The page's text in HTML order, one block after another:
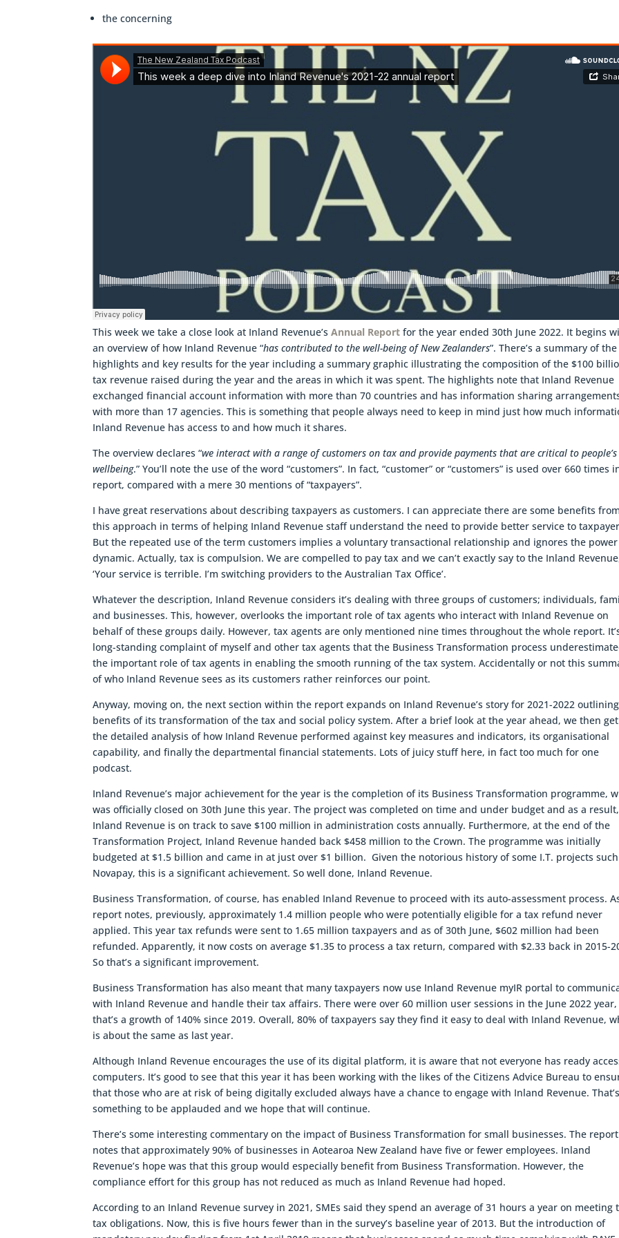
the concerning
This week we take a close look at Inland Revenue’sAnnual Report for the year ended 30th June 2022. It begins
an overview of how Inland Revenue “has contributed to the well-being of New Zealanders”. There’s a summary of the
highlights and key results for the year including a summary graphic illustrating the composition of the $100
tax revenue raised during the year and the areas in which it was spent. The highlights note that Inland Revenue
exchanged financial account information with more than 70 countries and has information sharing
with more than 17 agencies. This is something that people always need to keep in mind just how much
Inland Revenue has access to and how much it shares.
The overview declares “we interact with a range of customers on tax and provide payments that are critical to people’s
wellbeing.” You’ll note the use of the word “customers”. In fact, “customer” or “customers” is used over 660 times
report, compared with a mere 30 mentions of “taxpayers”.
I have great reservations about describing taxpayers as customers. I can appreciate there are some benefits
this approach in terms of helping Inland Revenue staff understand the need to provide better service to
But the repeated use of the term customers implies a voluntary transactional relationship and ignores the power
dynamic. Actually, tax is compulsion. We are compelled to pay tax and we can’t exactly say to the Inland
‘Your service is terrible. I’m switching providers to the Australian Tax Office’.
Whatever the description, Inland Revenue considers it’s dealing with three groups of customers; individuals,
and businesses. This, however, overlooks the important role of tax agents who interact with Inland Revenue on
behalf of these groups daily. However, tax agents are only mentioned nine times throughout the whole report.
long-standing complaint of myself and other tax agents that the Business Transformation process
the important role of tax agents in enabling the smooth running of the tax system. Accidentally or not this
of who Inland Revenue sees as its customers rather reinforces our point.
Anyway, moving on, the next section within the report expands on Inland Revenue’s story for 2021-2022
benefits of its transformation of the tax and social policy system. After a brief look at the year ahead, we then
the detailed analysis of how Inland Revenue performed against key measures and indicators, its organisational
capability, and finally the departmental financial statements. Lots of juicy stuff here, in fact too much for one
podcast.
Inland Revenue’s major achievement for the year is the completion of its Business Transformation programme,
was officially closed on 30th June this year. The project was completed on time and under budget and as a result,
Inland Revenue is on track to save $100 million in administration costs annually. Furthermore, at the end of the
Transformation Project, Inland Revenue handed back $458 million to the Crown. The programme was initially
budgeted at $1.5 billion and came in at just over $1 billion. Given the notorious history of some I.T. projects
Novapay, this is a significant achievement. So well done, Inland Revenue.
Business Transformation, of course, has enabled Inland Revenue to proceed with its auto-assessment process.
report notes, previously, approximately 1.4 million people who were potentially eligible for a tax refund never
applied. This year tax refunds were sent to 1.65 million taxpayers and as of 30th June, $602 million had been
refunded. Apparently, it now costs on average $1.35 to process a tax return, compared with $2.33 back in 2015-
So that’s a significant improvement.
Business Transformation has also meant that many taxpayers now use Inland Revenue myIR portal to
with Inland Revenue and handle their tax affairs. There were over 60 million user sessions in the June 2022
that’s a growth of 140% since 2019. Overall, 80% of taxpayers say they find it easy to deal with Inland Revenue,
is about the same as last year.
Although Inland Revenue encourages the use of its digital platform, it is aware that not everyone has ready
computers. It’s good to see that this year it has been working with the likes of the Citizens Advice Bureau to
that those who are at risk of being digitally excluded always have a chance to engage with Inland Revenue.
something to be applauded and we hope that will continue.
There’s some interesting commentary on the impact of Business Transformation for small businesses. The report
notes that approximately 90% of businesses in Aotearoa New Zealand have five or fewer employees. Inland
Revenue’s hope was that this group would especially benefit from Business Transformation. However, the
compliance effort for this group has not reduced as much as Inland Revenue had hoped.
According to an Inland Revenue survey in 2021, SMEs said they spend an average of 31 hours a year on meeting
tax obligations. Now, this is five hours fewer than in the survey’s baseline year of 2013. But the introduction of